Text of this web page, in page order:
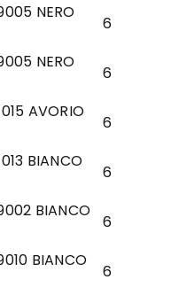
NERO
6
NERO
6
AVORIO
6
BIANCO
6
BIANCO
6
BIANCO
6